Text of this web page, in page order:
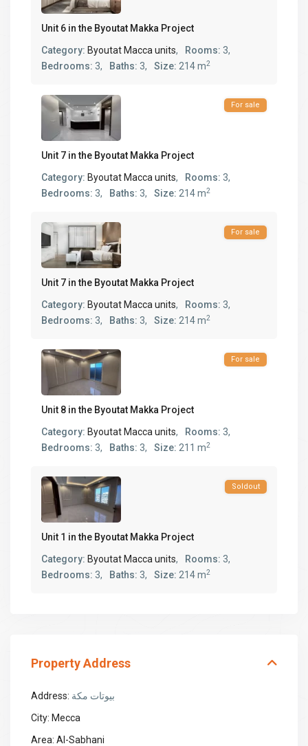
Unit 6 in the Byoutat Makka Project
Category: Byoutat Macca units, Rooms: 3,
Bedrooms: 3, Baths: 3, Size: 214 m2
For sale
Unit 7 in the Byoutat Makka Project
Category: Byoutat Macca units, Rooms:3,
Bedrooms:3, Baths:3, Size: 214 m2
For sale
Unit 7 in the Byoutat Makka Project
Category: Byoutat Macca units, Rooms: 3,
Bedrooms: 3, Baths: 3, Size: 214 m2
For sale
Unit 8 in the Byoutat Makka Project
Category: Byoutat Macca units, Rooms:3,
Bedrooms:3, Baths:3, Size: 211 m2
Soldout
Unit 1 in the Byoutat Makka Project
Category: Byoutat Macca units, Rooms: 3,
Bedrooms: 3, Baths: 3, Size: 214 m2
Property Address
Address: بيوتات مكة
City: Mecca
Area: Al-Sabhani